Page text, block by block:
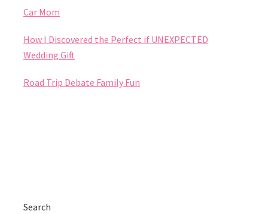
Car Mom
How I Discovered the Perfect if UNEXPECTED
Wedding Gift
Road Trip Debate Family Fun
Search